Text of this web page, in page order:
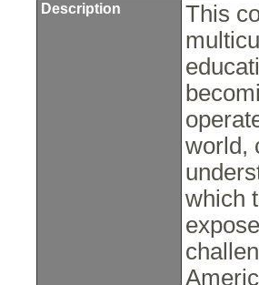
Description
This
world,
which